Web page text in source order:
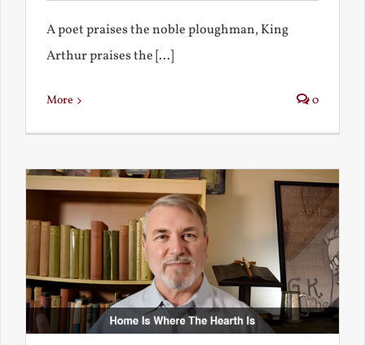
A poet praises the noble ploughman, King
Arthur praises the [...]
More 0